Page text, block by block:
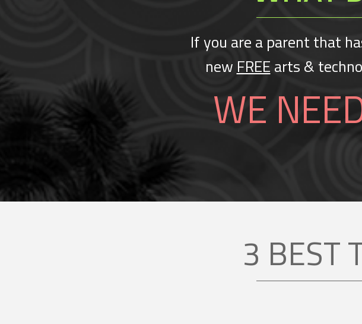
If you are a parent that
new FREE arts &
WE
3 BEST